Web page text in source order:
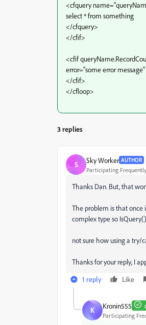
<cfquery
select * from something
</cfquery>
</cfif>
<cfif
error="some error message"
</cfif>
</cfloop>
3 replies
S Sky Worker AUTHOR
Participating
Thanks Dan. But, that
The problem is that once
complex type so
not sure how using a try/
Thanks for your reply, I
1 reply
Like
K Kronin555
Participating